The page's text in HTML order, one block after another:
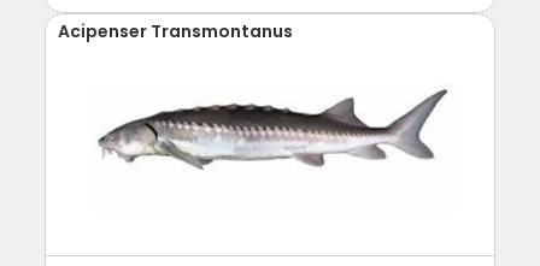
Acipenser Transmontanus